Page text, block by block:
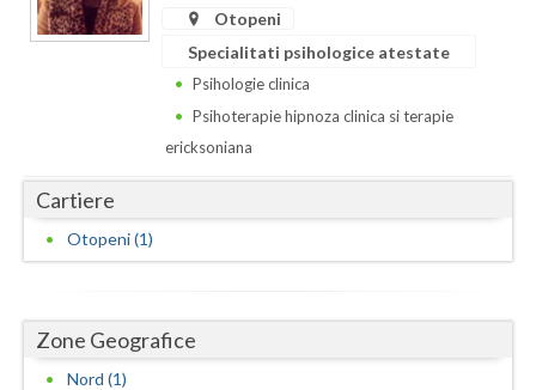
Constanta
Dolj
Galati
Gorj
Harghita
Otopeni
Specialitati psihologice atestate
Psihologie clinica
Psihoterapie hipnoza clinica si terapie
ericksoniana
Cartiere
Otopeni (1)
Zone Geografice
Nord (1)